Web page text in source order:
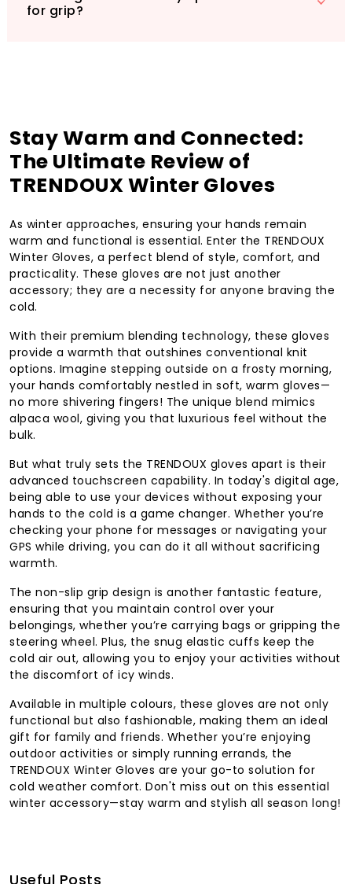
for grip?
Stay Warm and Connected:
The Ultimate Review of
TRENDOUX Winter Gloves
As winter approaches, ensuring your hands remain
warm and functional is essential. Enter the TRENDOUX
Winter Gloves, a perfect blend of style, comfort, and
practicality. These gloves are not just another
accessory; they are a necessity for anyone braving the
cold.
With their premium blending technology, these gloves
provide a warmth that outshines conventional knit
options. Imagine stepping outside on a frosty morning,
your hands comfortably nestled in soft, warm gloves—
no more shivering fingers! The unique blend mimics
alpaca wool, giving you that luxurious feel without the
bulk.
But what truly sets the TRENDOUX gloves apart is their
advanced touchscreen capability. In today's digital age,
being able to use your devices without exposing your
hands to the cold is a game changer. Whether you’re
checking your phone for messages or navigating your
GPS while driving, you can do it all without sacrificing
warmth.
The non-slip grip design is another fantastic feature,
ensuring that you maintain control over your
belongings, whether you’re carrying bags or gripping the
steering wheel. Plus, the snug elastic cuffs keep the
cold air out, allowing you to enjoy your activities without
the discomfort of icy winds.
Available in multiple colours, these gloves are not only
functional but also fashionable, making them an ideal
gift for family and friends. Whether you’re enjoying
outdoor activities or simply running errands, the
TRENDOUX Winter Gloves are your go-to solution for
cold weather comfort. Don't miss out on this essential
winter accessory—stay warm and stylish all season long!
Useful Posts